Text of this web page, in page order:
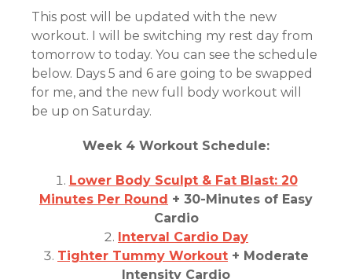
This post will be updated with the new
workout. I will be switching my rest day from
tomorrow to today. You can see the schedule
below. Days 5 and 6 are going to be swapped
for me, and the new full body workout will
be up on Saturday.
Week 4 Workout Schedule:
Lower Body Sculpt & Fat Blast: 20
Minutes Per Round + 30-Minutes of Easy
Cardio
Interval Cardio Day
Tighter Tummy Workout + Moderate
Intensity Cardio